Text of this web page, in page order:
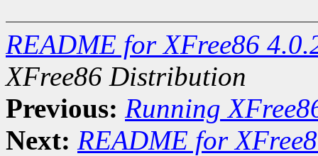
README for XFree86
XFree86 Distribution
Previous: Running
Next: README for